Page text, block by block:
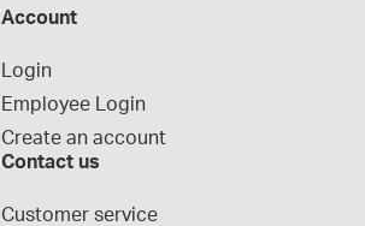
Account
Login
Employee Login
Create an account
Contact us
Customer service